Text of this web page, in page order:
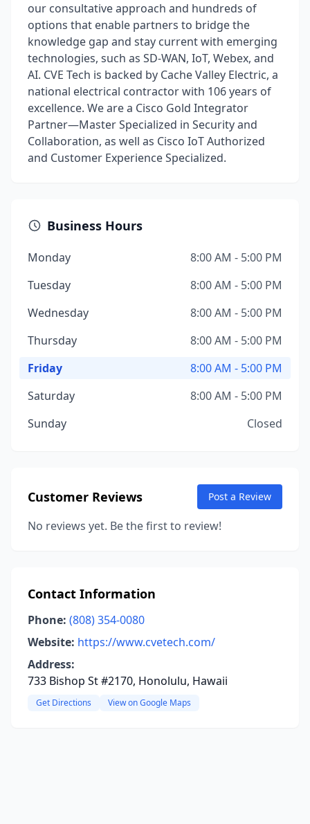
our consultative approach and hundreds of
options that enable partners to bridge the
knowledge gap and stay current with emerging
technologies, such as SD-WAN, IoT, Webex, and
AI. CVE Tech is backed by Cache Valley Electric, a
national electrical contractor with 106 years of
excellence. We are a Cisco Gold Integrator
Partner—Master Specialized in Security and
Collaboration, as well as Cisco IoT Authorized
and Customer Experience Specialized.
Business Hours
Monday
8:00 AM - 5:00 PM
Tuesday
8:00 AM - 5:00 PM
Wednesday
8:00 AM - 5:00 PM
Thursday
8:00 AM - 5:00 PM
Friday
8:00 AM - 5:00 PM
Saturday
8:00 AM - 5:00 PM
Sunday
Closed
Customer Reviews Post a Review
No reviews yet. Be the first to review!
Contact Information
Phone: (808) 354-0080
Website: https://www.cvetech.com/
Address:
733 Bishop St #2170, Honolulu, Hawaii
Get Directions View on Google Maps